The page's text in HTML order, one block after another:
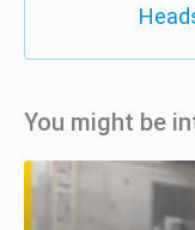
You might be